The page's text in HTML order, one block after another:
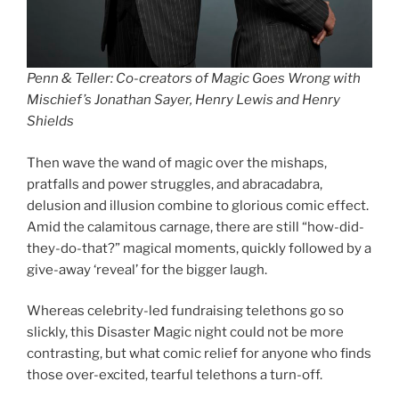
Penn & Teller: Co-creators of Magic Goes Wrong with
Mischief’s Jonathan Sayer, Henry Lewis and Henry
Shields
Then wave the wand of magic over the mishaps,
pratfalls and power struggles, and abracadabra,
delusion and illusion combine to glorious comic effect.
Amid the calamitous carnage, there are still “how-did-
they-do-that?” magical moments, quickly followed by a
give-away ‘reveal’ for the bigger laugh.
Whereas celebrity-led fundraising telethons go so
slickly, this Disaster Magic night could not be more
contrasting, but what comic relief for anyone who finds
those over-excited, tearful telethons a turn-off.